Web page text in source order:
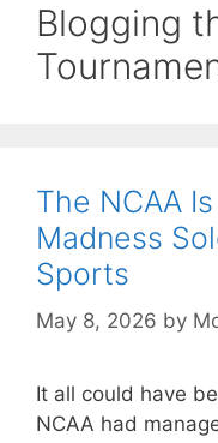
Blogging
The NCAA
Madness
Sports
May 8, 2026 by
It all could have
NCAA had